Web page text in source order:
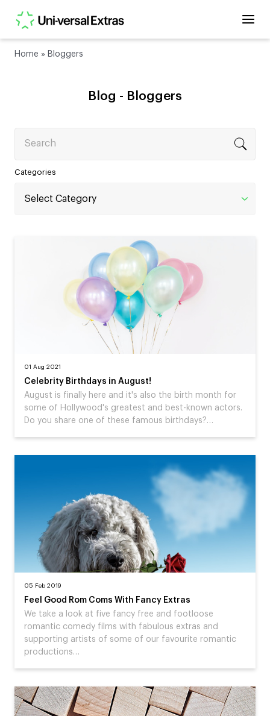
Home » Bloggers
Blog - Bloggers
Categories
01 Aug 2021
Celebrity Birthdays in August!
August is finally here and it's also the birth month for
some of Hollywood's greatest and best-known actors.
Do you share one of these famous birthdays?…
05 Feb 2019
Feel Good Rom Coms With Fancy Extras
We take a look at five fancy free and footloose
romantic comedy films with fabulous extras and
supporting artists of some of our favourite romantic
productions…